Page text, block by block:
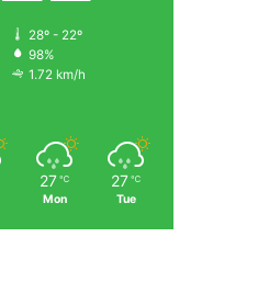
28º - 22º
98%
1.72 km/h
27 ℃
Mon
27 ℃
Tue